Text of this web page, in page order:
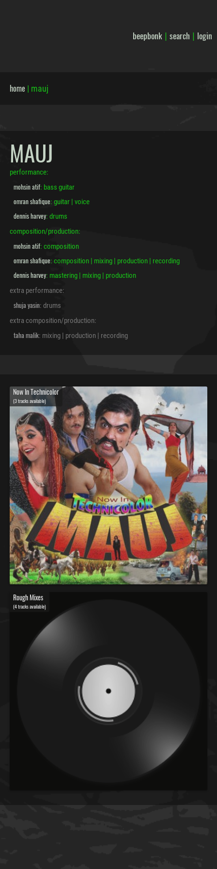
beepbonk| search | login
home | mauj
MAUJ
performance:
mohsin atif: bass guitar
omran shafique: guitar | voice
dennis harvey: drums
composition/production:
mohsin atif: composition
omran shafique: composition | mixing | production | recording
dennis harvey: mastering | mixing | production
extra performance:
shuja yasin: drums
extra composition/production:
taha malik: mixing | production | recording
Now In Technicolor
(3 tracks available)
Rough Mixes
(4 tracks available)